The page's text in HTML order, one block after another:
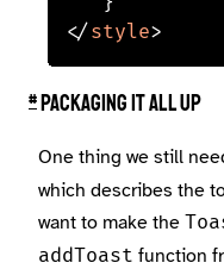
</ style>
#Packaging it all up
One thing we still
which describes the
want to make the
addToast function